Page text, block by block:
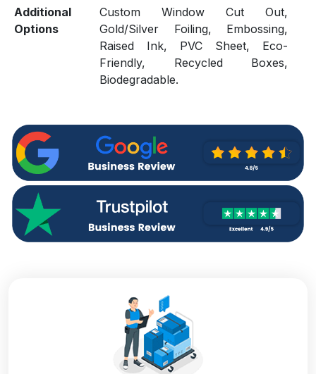
Additional
Options
Custom Window Cut Out,
Gold/Silver Foiling, Embossing,
Raised Ink, PVC Sheet, Eco-
Friendly, Recycled Boxes,
Biodegradable.
Sampling (On request)
Turnaround 4 – 6 Business Days, RUSH